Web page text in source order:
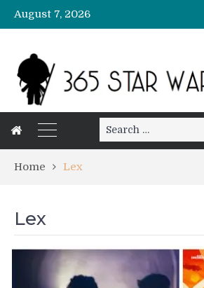
August 7, 2026
Search
for:
Home Lex
Lex